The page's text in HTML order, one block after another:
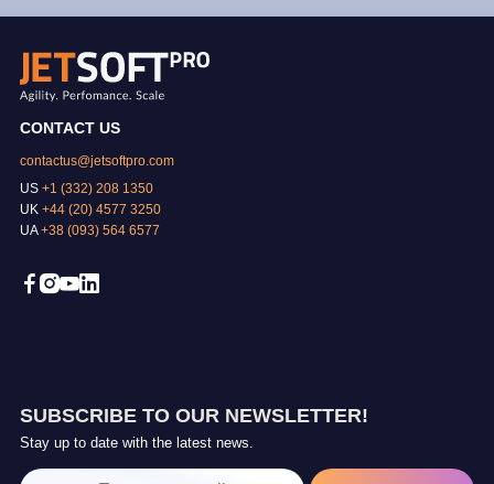
CONTACT US
contactus@jetsoftpro.com
US+1 (332) 208 1350
UK +44 (20) 4577 3250
UA+38 (093) 564 6577
SUBSCRIBE TO OUR NEWSLETTER!
Stay up to date with the latest news.